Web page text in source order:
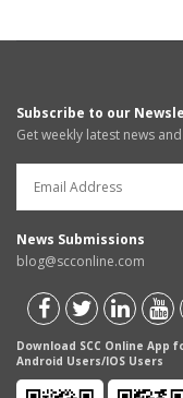
Subscribe to our
Get weekly latest news
News Submissions
blog@scconline.com
Download SCC Online App
Android Users/IOS Users